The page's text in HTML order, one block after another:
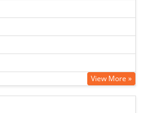
Education and Research
View More »